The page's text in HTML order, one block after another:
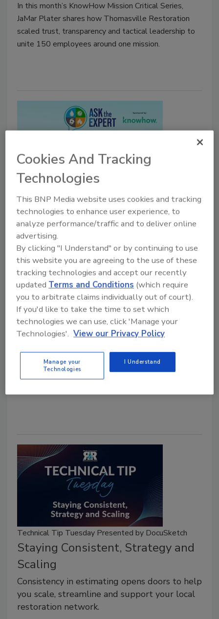
In this month’s KnowHow Mission Critical Series,
JaMar Plater shares how Thomasville Restoration
scaled trust, transparency and tactical leadership to
unite 150 employees around one mission.
How to Launch Software That
Sticks: A Human-Centered
Approach
Why understanding human motivation is the
real key to successfully implementing new
initiatives and rolling out software for
restoration businesses
Kayla McGowan
October 29, 2025 No Comments
Travis Parker Martin of KnowHow shares how
tapping into human psychology helps drive software
adoption success in restoration businesses.
Technical Tip Tuesday Presented by DocuSketch
Staying Consistent, Strategy and
Scaling
Consistency in estimating opens doors to help
you scale, streamline and support your local
restoration network.
Cookies And Tracking
Technologies
This BNP Media website uses cookies and tracking
technologies to enhance user experience, to
analyze performance/traffic and to deliver online
advertising.
By clicking "I Understand" or by continuing to use
this website you are agreeing to the use of these
tracking technologies and accept our recently
updatedTerms and Conditions (which require
you to arbitrate claims individually out of court).
If you'd like to take the time to set which
technologies we can use, click 'Manage your
Technologies'. View our Privacy Policy
Manage your
Technologies
I Understand